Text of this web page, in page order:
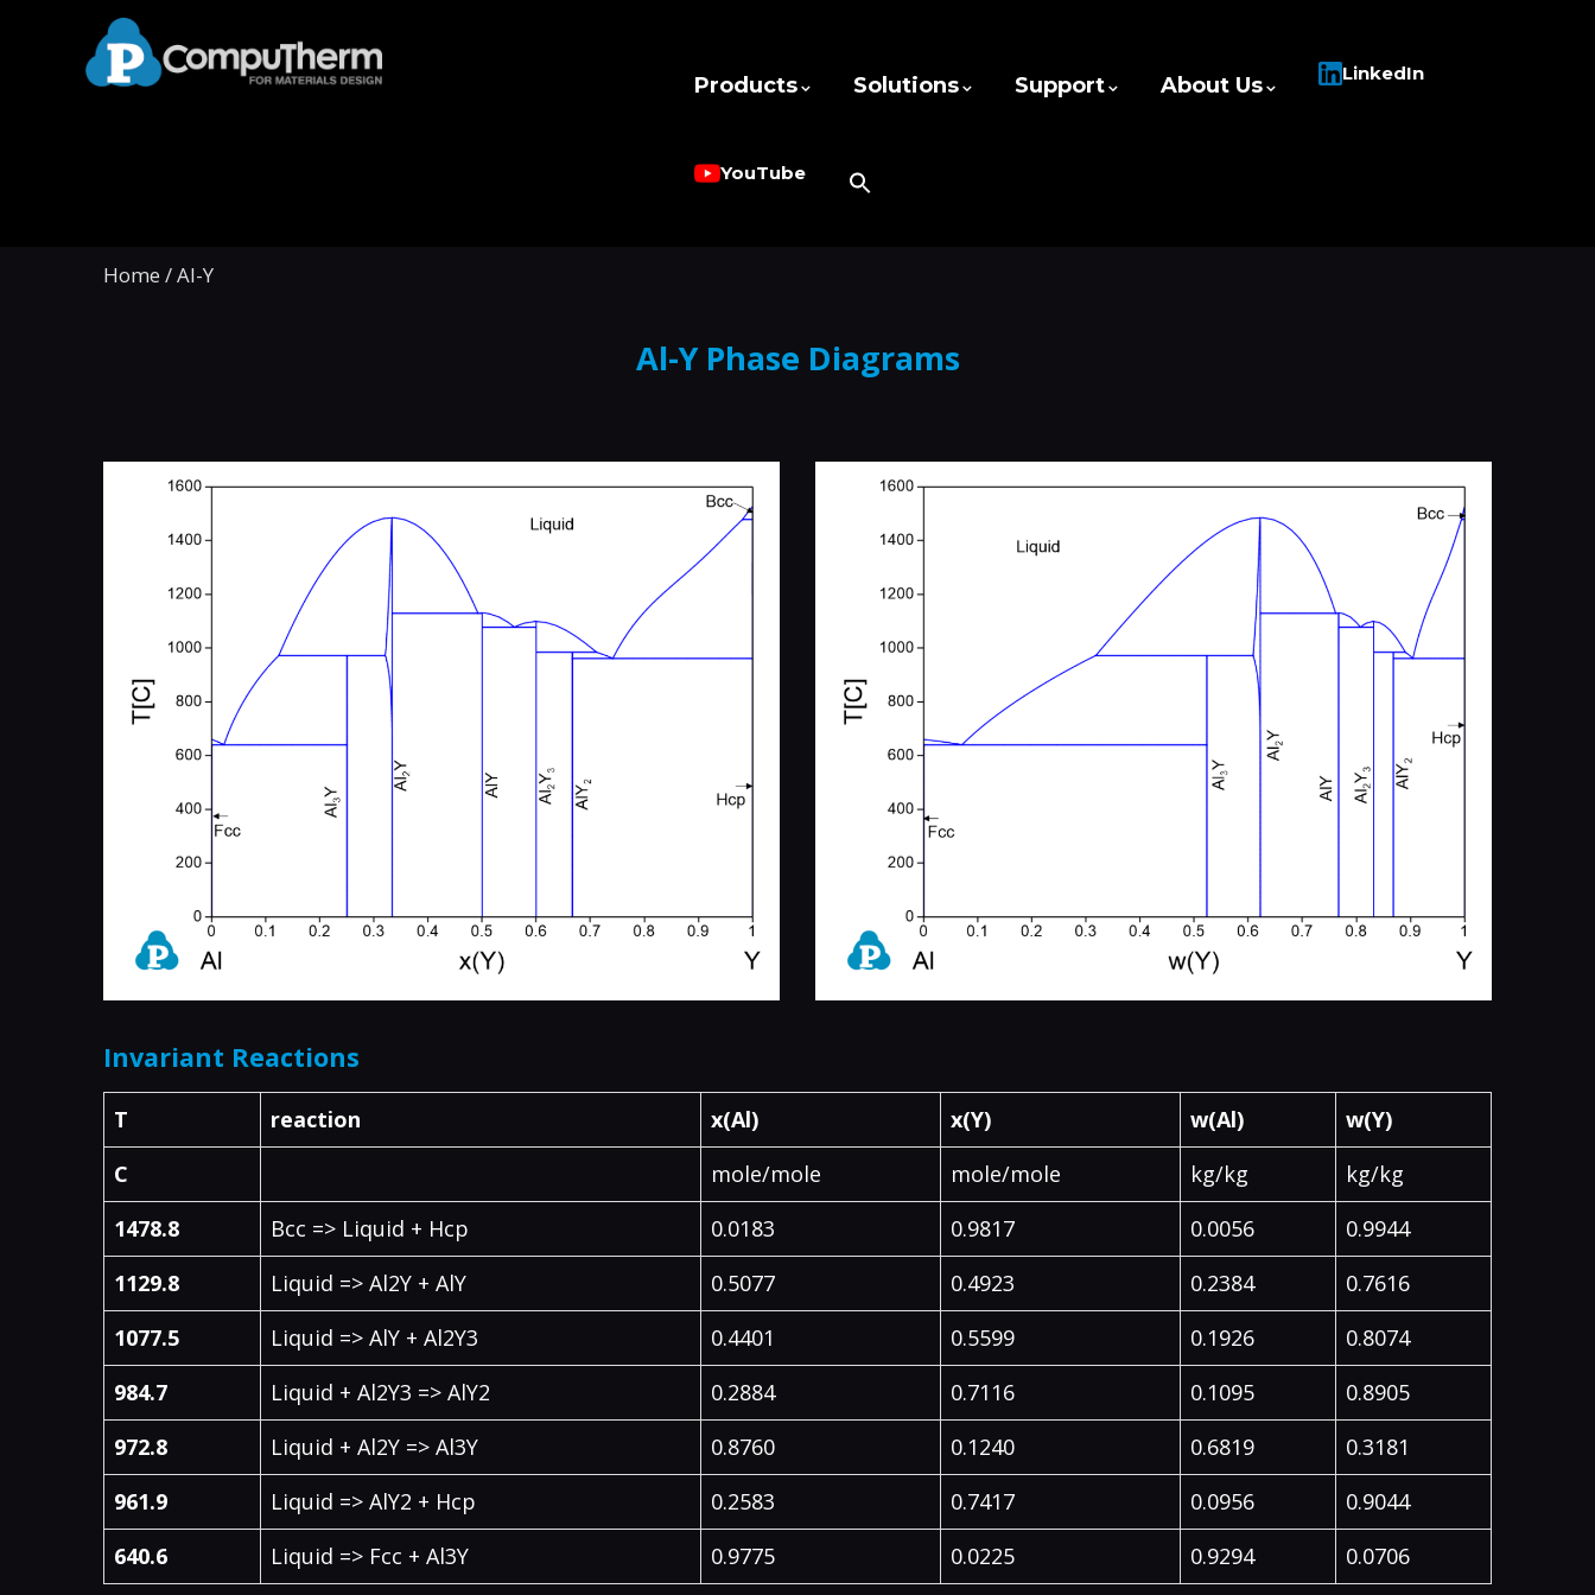
Products Solutions Support About Us LinkedIn
YouTube
Home /Al-Y
Al-Y Phase Diagrams
Invariant Reactions
T reaction x(Al) x(Y) w(Al)
w(Y)
C
mole/mole mole/mole kg/kg
kg/kg
1478.8
Bcc => Liquid + Hcp 0.0183 0.9817 0.0056
0.9944
1129.8
Liquid => Al2Y + AlY 0.5077 0.4923 0.2384
0.7616
1077.5
Liquid => AlY + Al2Y3 0.4401 0.5599 0.1926
0.8074
984.7
Liquid + Al2Y3 => AlY2 0.2884 0.7116 0.1095
0.8905
972.8
Liquid + Al2Y => Al3Y 0.8760 0.1240 0.6819
0.3181
961.9
Liquid => AlY2 + Hcp 0.2583 0.7417 0.0956
0.9044
640.6
Liquid => Fcc + Al3Y 0.9775 0.0225 0.9294 0.0706